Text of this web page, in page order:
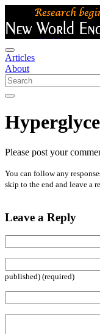
Articles
About
Please post your
You can follow any
skip to the end and leave a
Leave a Reply
published) (required)